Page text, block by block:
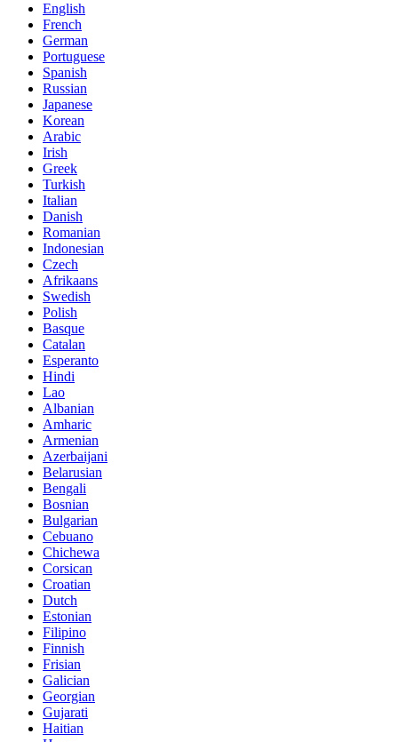
English
French
German
Portuguese
Spanish
Russian
Japanese
Korean
Arabic
Irish
Greek
Turkish
Italian
Danish
Romanian
Indonesian
Czech
Afrikaans
Swedish
Polish
Basque
Catalan
Esperanto
Hindi
Lao
Albanian
Amharic
Armenian
Azerbaijani
Belarusian
Bengali
Bosnian
Bulgarian
Cebuano
Chichewa
Corsican
Croatian
Dutch
Estonian
Filipino
Finnish
Frisian
Galician
Georgian
Gujarati
Haitian